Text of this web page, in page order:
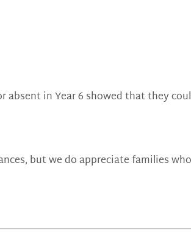
absent in Year 6 showed that they
but we do appreciate families who